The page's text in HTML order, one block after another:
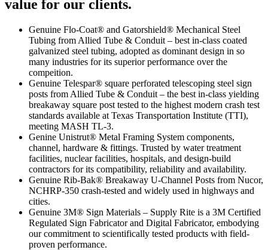
value for our clients.
Genuine Flo-Coat® and Gatorshield® Mechanical Steel
Tubing from Allied Tube & Conduit – best in-class coated
galvanized steel tubing, adopted as dominant design in so
many industries for its superior performance over the
compeition.
Genuine Telespar® square perforated telescoping steel sign
posts from Allied Tube & Conduit – the best in-class yielding
breakaway square post tested to the highest modern crash test
standards available at Texas Transportation Institute (TTI),
meeting MASH TL-3.
Genine Unistrut® Metal Framing System components,
channel, hardware & fittings. Trusted by water treatment
facilities, nuclear facilities, hospitals, and design-build
contractors for its compatibility, reliability and availability.
Genuine Rib-Bak® Breakaway U-Channel Posts from Nucor,
NCHRP-350 crash-tested and widely used in highways and
cities.
Genuine 3M® Sign Materials – Supply Rite is a 3M Certified
Regulated Sign Fabricator and Digital Fabricator, embodying
our commitment to scientifically tested products with field-
proven performance.